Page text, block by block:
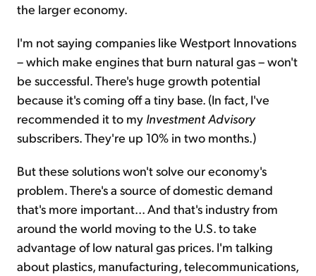
the larger economy.
I'm not saying companies like Westport Innovations
– which make engines that burn natural gas – won't
be successful. There's huge growth potential
because it's coming off a tiny base. (In fact, I've
recommended it to my Investment Advisory
subscribers. They're up 10% in two months.)
But these solutions won't solve our economy's
problem. There's a source of domestic demand
that's more important... And that's industry from
around the world moving to the U.S. to take
advantage of low natural gas prices. I'm talking
about plastics, manufacturing, telecommunications,